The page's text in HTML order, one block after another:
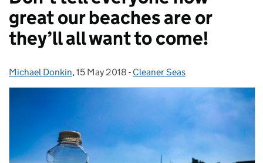
great our beaches are or
they’ll all want to come!
Posted by:
Michael Donkin, Posted on:
15 May 2018 - Categories:
Cleaner Seas